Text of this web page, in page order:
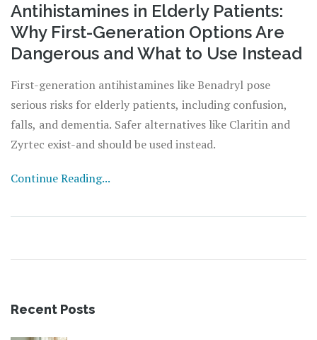
Antihistamines in Elderly Patients:
Why First-Generation Options Are
Dangerous and What to Use Instead
First-generation antihistamines like Benadryl pose
serious risks for elderly patients, including confusion,
falls, and dementia. Safer alternatives like Claritin and
Zyrtec exist-and should be used instead.
Continue Reading...
Recent Posts